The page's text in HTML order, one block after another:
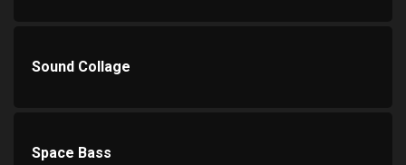
Sound Collage
Space Bass